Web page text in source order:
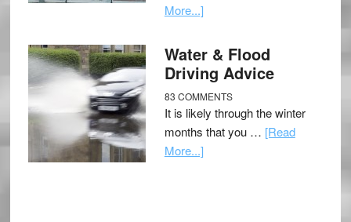
More...]
Water & Flood
Driving Advice
83 COMMENTS
It is likely through the winter
months that you … [Read
More...]